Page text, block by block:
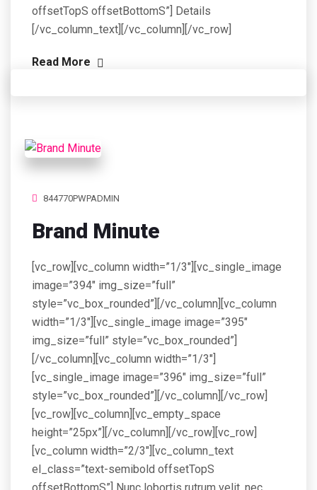
offsetTopS offsetBottomS”] Details
[/vc_column_text][/vc_column][/vc_row]
Read More
844770PWPADMIN
Brand Minute
[vc_row][vc_column width=”1/3″][vc_single_image
image=”394″ img_size=”full”
style=”vc_box_rounded”][/vc_column][vc_column
width=”1/3″][vc_single_image image=”395″
img_size=”full” style=”vc_box_rounded”]
[/vc_column][vc_column width=”1/3″]
[vc_single_image image=”396″ img_size=”full”
style=”vc_box_rounded”][/vc_column][/vc_row]
[vc_row][vc_column][vc_empty_space
height=”25px”][/vc_column][/vc_row][vc_row]
[vc_column width=”2/3″][vc_column_text
el_class=”text-semibold offsetTopS
offsetBottomS”] Nunc lobortis rutrum velit, nec